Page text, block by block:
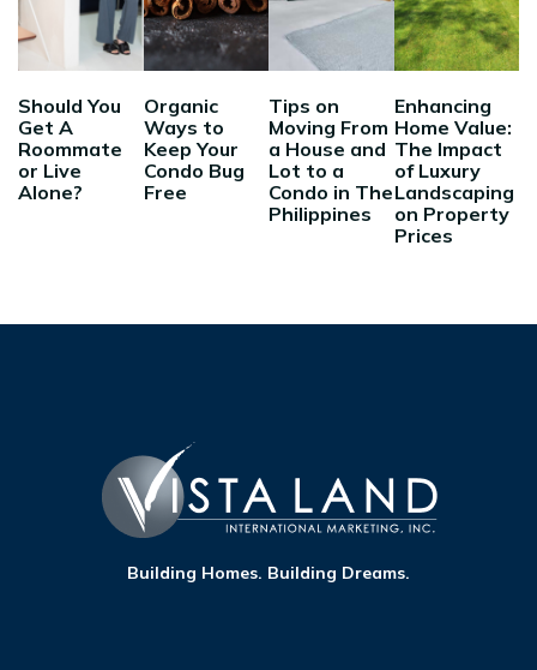
Should You
Get A
Roommate
or Live
Alone?
Organic
Ways to
Keep Your
Condo Bug
Free
Tips on
Moving From
a House and
Lot to a
Condo in The
Philippines
Enhancing
Home Value:
The Impact
of Luxury
Landscaping
on Property
Prices
Building Homes. Building Dreams.